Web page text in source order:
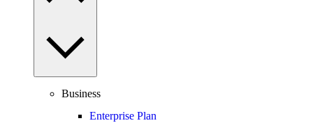
Business
Enterprise Plan